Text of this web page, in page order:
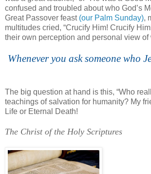
confused and troubled about who God’s
Great Passover feast (our Palm Sunday),
multitudes cried, “Crucify Him! Crucify
their own perception and personal view
Whenever you ask someone who
The big question at hand is this, “Who
teachings of salvation for humanity? My
Life or Eternal Death!
The Christ of the Holy Scriptures